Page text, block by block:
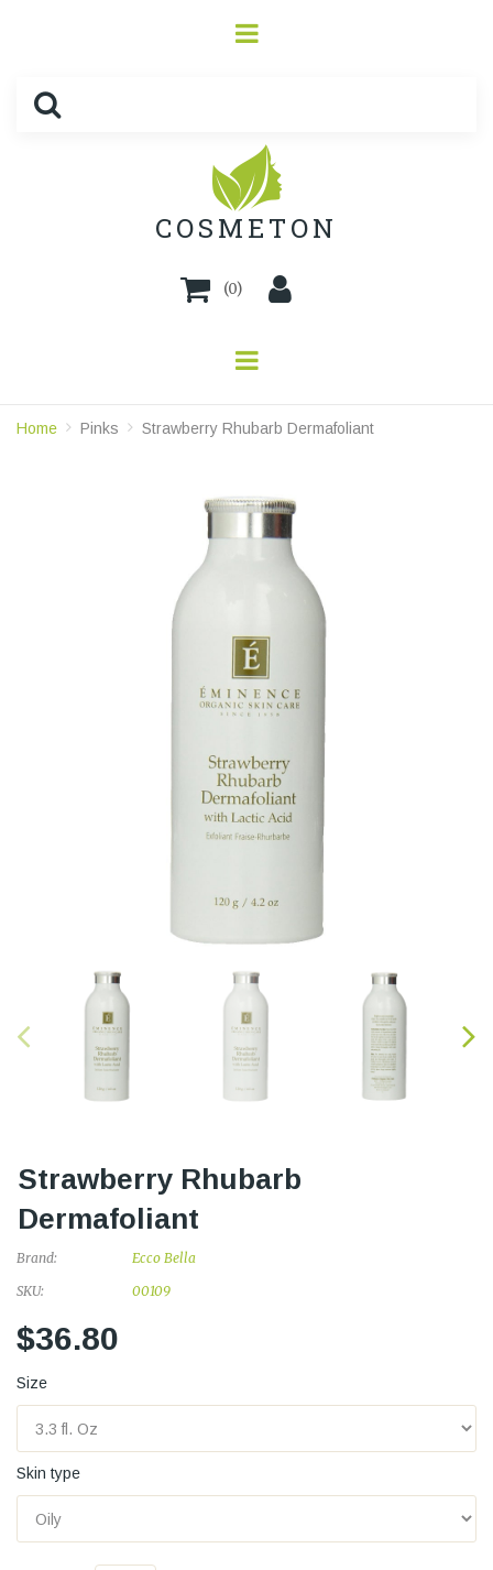
COSMETON
(0)
Home Pinks Strawberry Rhubarb Dermafoliant
Strawberry Rhubarb
Dermafoliant
Brand:
Ecco Bella
SKU:
00109
$36.80
Size
Skin type